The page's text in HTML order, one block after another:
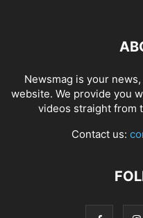
Newsmag is your
website. We provide you
videos straight from
Contact us: